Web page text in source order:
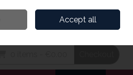
Join
Accept all